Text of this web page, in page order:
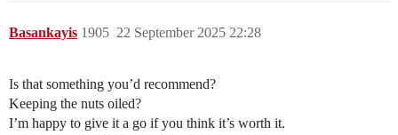
Basankayis 22 September 2025 22:28
1905
Is that something you’d recommend?
Keeping the nuts oiled?
I’m happy to give it a go if you think it’s worth it.